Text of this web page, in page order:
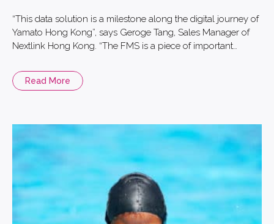
“This data solution is a milestone along the digital journey of
Yamato Hong Kong”, says Geroge Tang, Sales Manager of
Nextlink Hong Kong. “The FMS is a piece of important
businesses.
Read More